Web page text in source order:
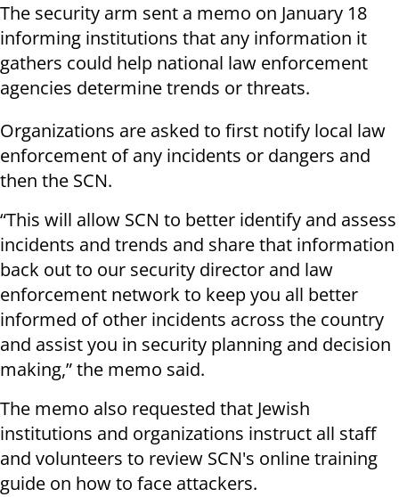
The security arm sent a memo on January 18
informing institutions that any information it
gathers could help national law enforcement
agencies determine trends or threats.
Organizations are asked to first notify local law
enforcement of any incidents or dangers and
then the SCN.
“This will allow SCN to better identify and assess
incidents and trends and share that information
back out to our security director and law
enforcement network to keep you all better
informed of other incidents across the country
and assist you in security planning and decision
making,” the memo said.
The memo also requested that Jewish
institutions and organizations instruct all staff
and volunteers to review SCN's online training
guide on how to face attackers.